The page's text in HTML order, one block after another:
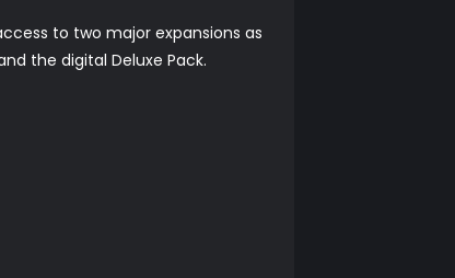
to two major expansions as
the digital Deluxe Pack.